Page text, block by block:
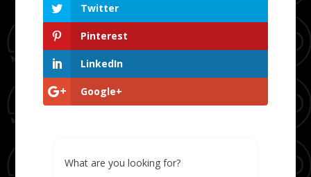
Twitter
Pinterest
LinkedIn
Google+
What are you looking for?